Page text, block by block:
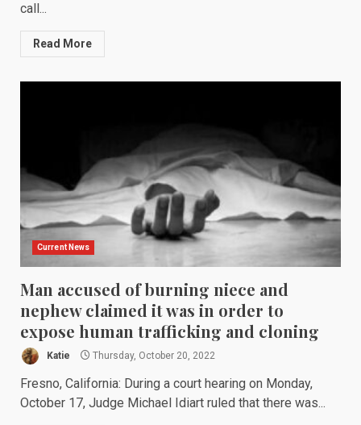
call...
Read More
Current News
Man accused of burning niece and
nephew claimed it was in order to
expose human trafficking and cloning
Katie Thursday, October 20, 2022
Fresno, California: During a court hearing on Monday,
October 17, Judge Michael Idiart ruled that there was...